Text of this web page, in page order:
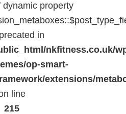
dynamic property
in
nkfitness.co.uk/
op-smart-
extensions/
line
215